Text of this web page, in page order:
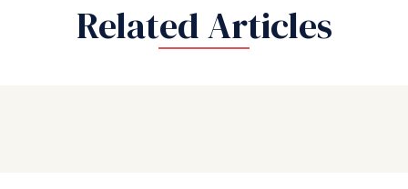
Related Articles